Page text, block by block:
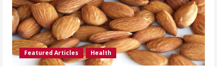
Featured Articles Health